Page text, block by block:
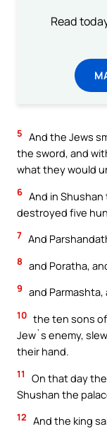
Read
5 And the Jews
the sword, and
what they would
6 And in
destroyed five
7 And
8 and Poratha,
9 and Parmashta,
10 the ten sons
Jew`s enemy,
their hand.
11
On that day
Shushan the
12 And the king